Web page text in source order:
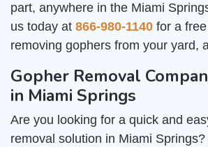
part, anywhere in the Miami
us today at 866-980-1140 for a
removing gophers from your yard,
Gopher Removal
in Miami Springs
Are you looking for a quick and
removal solution in Miami